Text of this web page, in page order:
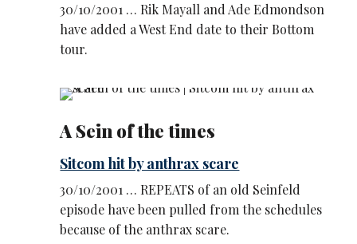
30/10/2001 … Rik Mayall and Ade Edmondson
have added a West End date to their Bottom
tour.
A Sein of the times
Sitcom hit by anthrax scare
30/10/2001 … REPEATS of an old Seinfeld
episode have been pulled from the schedules
because of the anthrax scare.